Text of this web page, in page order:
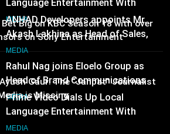
Head of Brand Communications
MEDIA
Jemimah Rodrigues joins F1 Sim
Racing India Open as brand
ambassador
MEDIA
Big on KBC Season 18 with over
on Sony Entertainment
Ayush Gaur: The “Janpat” Journalist
Media is Missing
Prime Video Dials Up Local
Language Entertainment With
JOJO, a New Gujarati Add-on
Subscription for Customers in
India
MEDIA
Rahul Nag joins Eloelo Group as
Head of Brand Communications
MEDIA